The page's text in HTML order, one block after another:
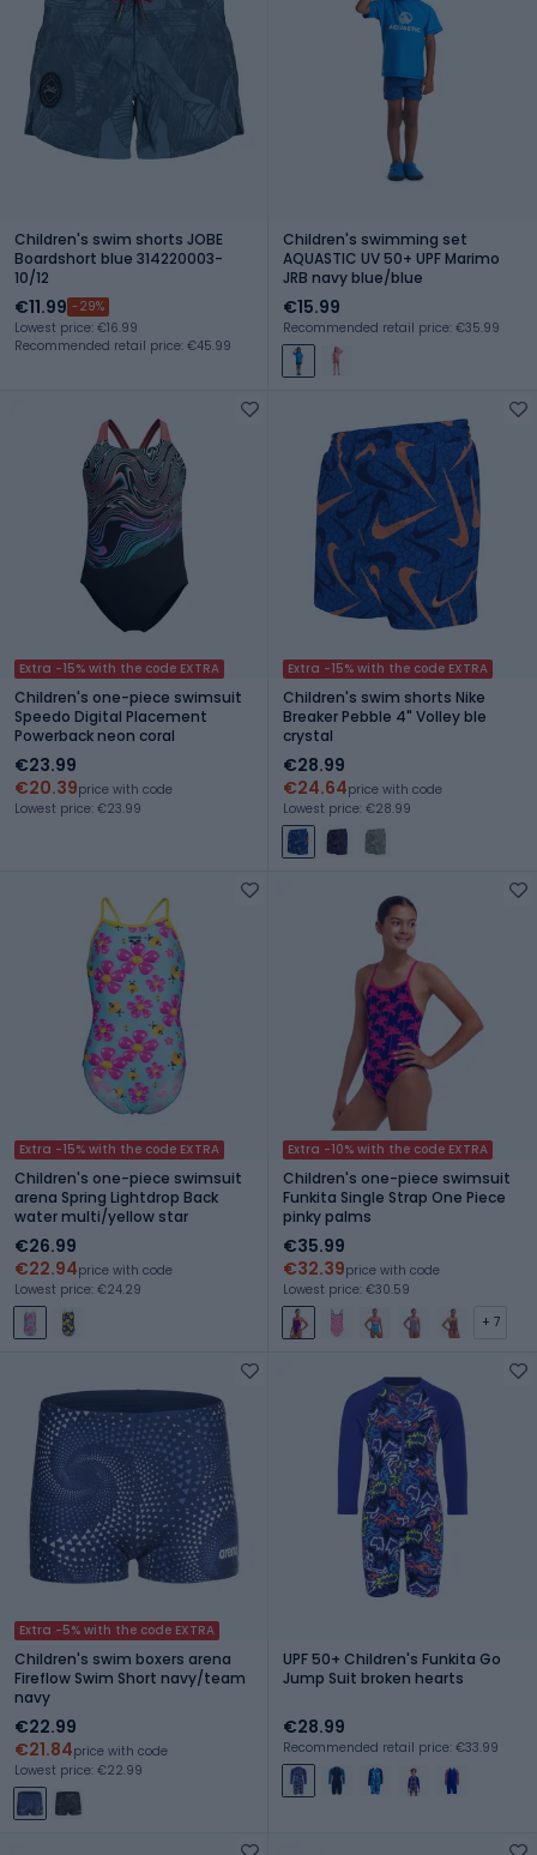
Children's swim shorts JOBE
Boardshort blue 314220003-
10/12
€11.99 -29%
Lowest price: €16.99
Recommended retail price: €45.99
Children's swimming set
AQUASTIC UV 50+ UPF Marimo
JRB navy blue/blue
€15.99
Recommended retail price: €35.99
Extra -15% with the code EXTRA
Children's one-piece swimsuit
Speedo Digital Placement
Powerback neon coral
€23.99
€20.39price with code
Lowest price: €23.99
Extra -15% with the code EXTRA
Children's swim shorts Nike
Breaker Pebble 4" Volley ble
crystal
€28.99
€24.64price with code
Lowest price: €28.99
Extra -15% with the code EXTRA
Children's one-piece swimsuit
arena Spring Lightdrop Back
water multi/yellow star
€26.99
€22.94price with code
Lowest price: €24.29
Extra -10% with the code EXTRA
Children's one-piece swimsuit
Funkita Single Strap One Piece
pinky palms
€35.99
€32.39price with code
Lowest price: €30.59
+ 7
Extra -5% with the code EXTRA
Children's swim boxers arena
Fireflow Swim Short navy/team
navy
€22.99
€21.84price with code
Lowest price: €22.99
UPF 50+ Children's Funkita Go
Jump Suit broken hearts
€28.99
Recommended retail price: €33.99